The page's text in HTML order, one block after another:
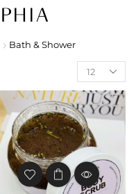
Bath & Shower